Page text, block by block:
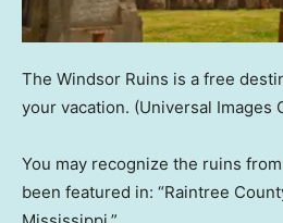
The Windsor Ruins is a free
your vacation. (Universal Images
You may recognize the ruins
been featured in: “Raintree